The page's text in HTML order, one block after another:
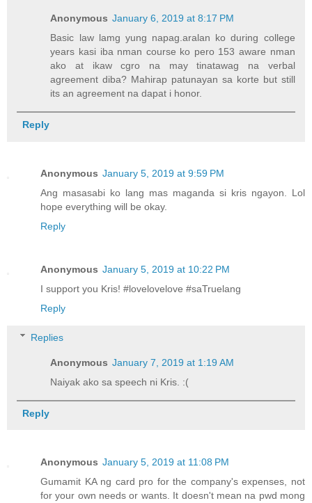
Anonymous January 6, 2019 at 8:17 PM
Basic law lamg yung napag.aralan ko during college
years kasi iba nman course ko pero 153 aware nman
ako at ikaw cgro na may tinatawag na verbal
agreement diba? Mahirap patunayan sa korte but still
its an agreement na dapat i honor.
Reply
Anonymous January 5, 2019 at 9:59 PM
Ang masasabi ko lang mas maganda si kris ngayon. Lol
hope everything will be okay.
Reply
Anonymous January 5, 2019 at 10:22 PM
I support you Kris! #lovelovelove #saTruelang
Reply
Replies
Anonymous January 7, 2019 at 1:19 AM
Naiyak ako sa speech ni Kris. :(
Reply
Anonymous January 5, 2019 at 11:08 PM
Gumamit KA ng card pro for the company's expenses, not
for your own needs or wants. It doesn't mean na pwd mong